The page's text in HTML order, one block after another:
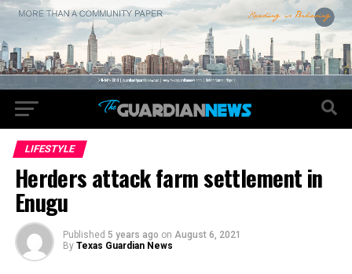
LIFESTYLE
Herders attack farm settlement in
Enugu
Published 5 years ago on August 6, 2021
By Texas Guardian News